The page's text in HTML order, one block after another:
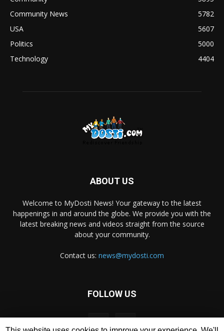
Community News
5782
USA
5607
Politics
5000
Technology
4404
ABOUT US
Welcome to MyDosti News! Your gateway to the latest
happenings in and around the globe. We provide you with the
latest breaking news and videos straight from the source
about your community.
Contact us: news@mydosti.com
FOLLOW US